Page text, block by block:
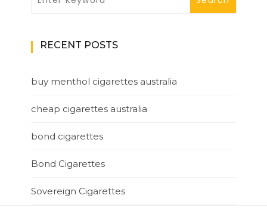
RECENT POSTS
buy menthol cigarettes australia
cheap cigarettes australia
bond cigarettes
Bond Cigarettes
Sovereign Cigarettes